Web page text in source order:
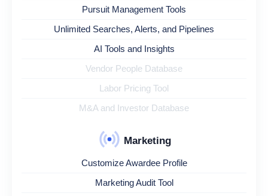
Pursuit Management Tools
Unlimited Searches, Alerts, and Pipelines
AI Tools and Insights
Vendor People Database
Labor Pricing Tool
M&A and Investor Database
Marketing
Customize Awardee Profile
Marketing Audit Tool